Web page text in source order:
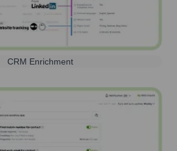
CRM Enrichment